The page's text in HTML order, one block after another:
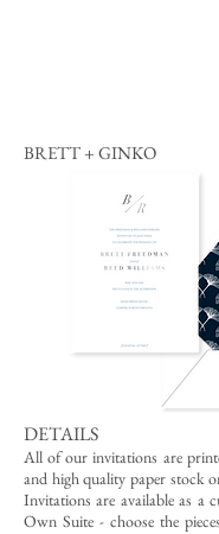
BRETT + GINKO
DETAILS
All of our invitations are
and high quality paper stock
Invitations are available as a
Own Suite - choose the